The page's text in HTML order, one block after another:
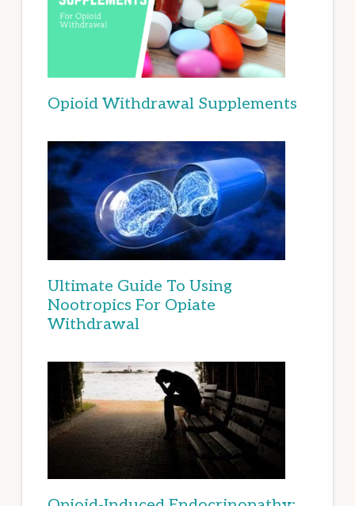
Opioid Withdrawal Supplements
Ultimate Guide To Using
Nootropics For Opiate
Withdrawal